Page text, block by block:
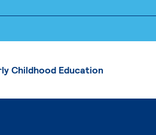
Childhood Education